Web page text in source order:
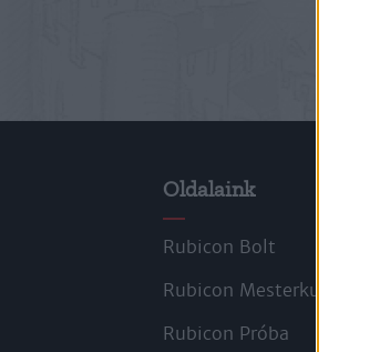
Oldalaink
Rubicon Bolt
Rubicon Mesterkurzus
Rubicon Próba